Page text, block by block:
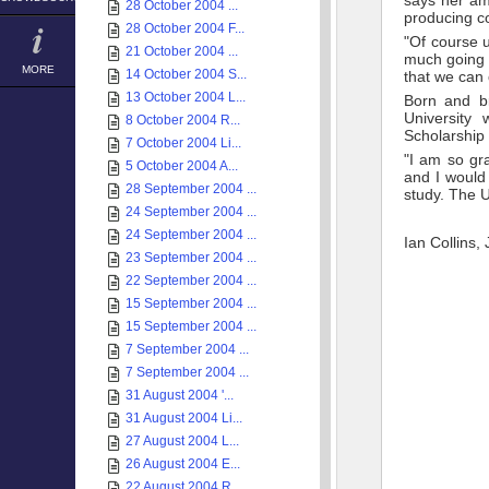
MORE
28 October 2004 ...
28 October 2004 F...
21 October 2004 ...
14 October 2004 S...
13 October 2004 L...
8 October 2004 R...
7 October 2004 Li...
5 October 2004 A...
28 September 2004 ...
24 September 2004 ...
24 September 2004 ...
23 September 2004 ...
22 September 2004 ...
15 September 2004 ...
15 September 2004 ...
7 September 2004 ...
7 September 2004 ...
31 August 2004 '...
31 August 2004 Li...
27 August 2004 L...
26 August 2004 E...
producing
"Of course
much
that we can
Born and
University
Scholarship
"I am so
and I
study. The
Ian Collins,